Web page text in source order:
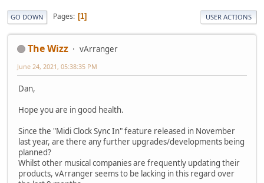
GO DOWN Pages 1 USER ACTIONS
The Wizz vArranger
June 24, 2021, 05:38:35 PM
Dan,
Hope you are in good health.
Since the "Midi Clock Sync In" feature released in November
last year, are there any further upgrades/developments being
planned?
Whilst other musical companies are frequently updating their
products, vArranger seems to be lacking in this regard over